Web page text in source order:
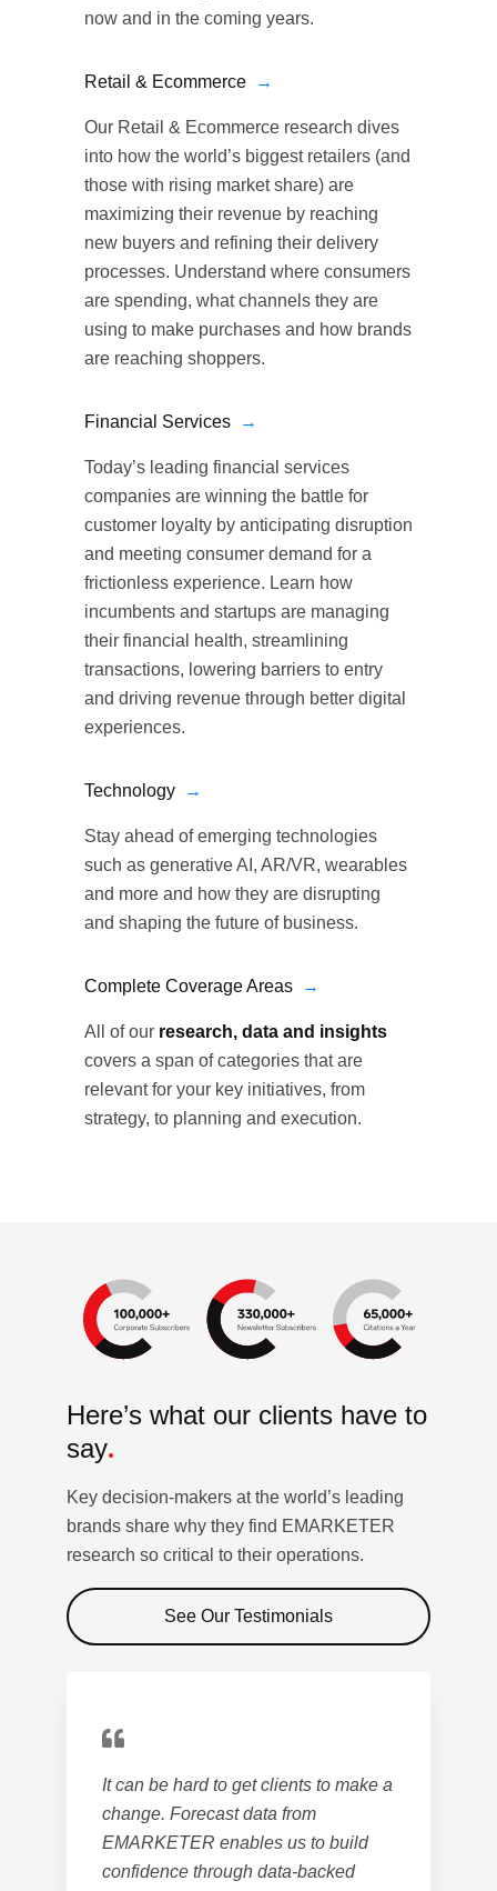
now and in the coming years.
Retail & Ecommerce →
Our Retail & Ecommerce research dives
into how the world’s biggest retailers (and
those with rising market share) are
maximizing their revenue by reaching
new buyers and refining their delivery
processes. Understand where consumers
are spending, what channels they are
using to make purchases and how brands
are reaching shoppers.
Financial Services →
Today’s leading financial services
companies are winning the battle for
customer loyalty by anticipating disruption
and meeting consumer demand for a
frictionless experience. Learn how
incumbents and startups are managing
their financial health, streamlining
transactions, lowering barriers to entry
and driving revenue through better digital
experiences.
Technology →
Stay ahead of emerging technologies
such as generative AI, AR/VR, wearables
and more and how they are disrupting
and shaping the future of business.
Complete Coverage Areas →
All of our research, data and insights
covers a span of categories that are
relevant for your key initiatives, from
strategy, to planning and execution.
Here’s what our clients have to
say.
Key decision-makers at the world’s leading
brands share why they find EMARKETER
research so critical to their operations.
See Our Testimonials
It can be hard to get clients to make a
change. Forecast data from
EMARKETER enables us to build
confidence through data-backed